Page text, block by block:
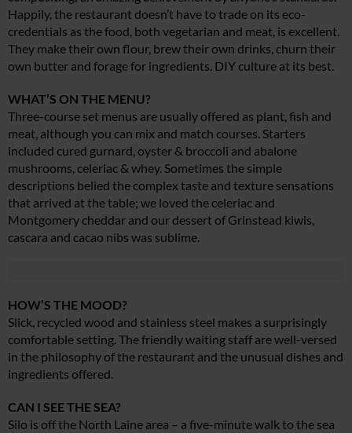
Happily, the restaurant doesn’t have to trade on its eco-
credentials as the food, both vegetarian and meat, is excellent.
They make their own flour, brew their own drinks, churn their
own butter and forage for ingredients. DIY culture at its best.
WHAT’S ON THE MENU?
Three-course set menus are usually offered as plant, fish and
meat, although you can mix and match courses. Starters
included cured gurnard, oyster & broccoli and abalone
mushrooms, celeriac & whey. Sometimes the simple
descriptions belied the complex taste and texture sensations
that arrived at the table; we loved the celeriac and
Montgomery cheddar and our dessert of Grinstead kiwis,
cascara and cacao nibs was sublime.
HOW’S THE MOOD?
Slick, recycled wood and stainless steel makes a surprisingly
comfortable setting. The friendly waiting staff are well-versed
in the philosophy of the restaurant and the unusual dishes and
ingredients offered.
CAN I SEE THE SEA?
Silo is off the North Laine area – a five-minute walk to the sea